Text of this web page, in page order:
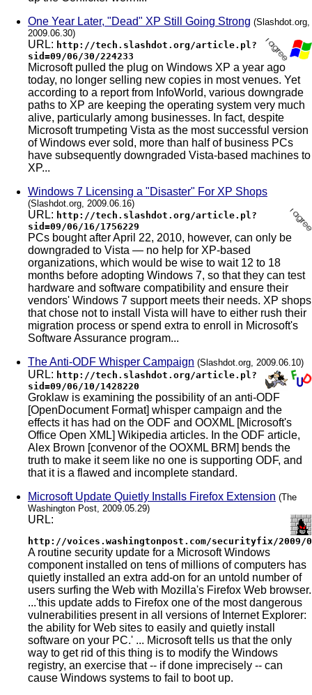
One Year Later, "Dead" XP Still Going Strong (Slashdot.org,
2009.06.30)
URL: http://tech.slashdot.org/article.pl?
sid=09/06/30/224233
Microsoft pulled the plug on Windows XP a year ago
today, no longer selling new copies in most venues. Yet
according to a report from InfoWorld, various downgrade
paths to XP are keeping the operating system very much
alive, particularly among businesses. In fact, despite
Microsoft trumpeting Vista as the most successful version
of Windows ever sold, more than half of business PCs
have subsequently downgraded Vista-based machines to
XP...
Windows 7 Licensing a "Disaster" For XP Shops
(Slashdot.org, 2009.06.16)
URL: http://tech.slashdot.org/article.pl?
sid=09/06/16/1756229
PCs bought after April 22, 2010, however, can only be
downgraded to Vista — no help for XP-based
organizations, which would be wise to wait 12 to 18
months before adopting Windows 7, so that they can test
hardware and software compatibility and ensure their
vendors' Windows 7 support meets their needs. XP shops
that chose not to install Vista will have to either rush their
migration process or spend extra to enroll in Microsoft's
Software Assurance program...
The Anti-ODF Whisper Campaign (Slashdot.org, 2009.06.10)
URL: http://tech.slashdot.org/article.pl?
sid=09/06/10/1428220
Groklaw is examining the possibility of an anti-ODF
[OpenDocument Format] whisper campaign and the
effects it has had on the ODF and OOXML [Microsoft's
Office Open XML] Wikipedia articles. In the ODF article,
Alex Brown [convenor of the OOXML BRM] bends the
truth to make it seem like no one is supporting ODF, and
that it is a flawed and incomplete standard.
Microsoft Update Quietly Installs Firefox Extension (The
Washington Post, 2009.05.29)
URL:
http://voices.washingtonpost.com/securityfix/2009/
A routine security update for a Microsoft Windows
component installed on tens of millions of computers has
quietly installed an extra add-on for an untold number of
users surfing the Web with Mozilla's Firefox Web browser.
...'this update adds to Firefox one of the most dangerous
vulnerabilities present in all versions of Internet Explorer:
the ability for Web sites to easily and quietly install
software on your PC.' ... Microsoft tells us that the only
way to get rid of this thing is to modify the Windows
registry, an exercise that -- if done imprecisely -- can
cause Windows systems to fail to boot up.